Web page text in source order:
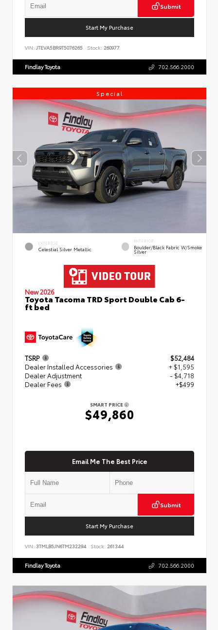
Submit
Start My Purchase
VIN: JTEVA5BR9T5076265 Stock: 260977
Findlay Toyota 702.566.2000
Special
EXTERIOR
Celestial Silver Metallic
INTERIOR
Boulder/Black Fabric W/Smoke
Silver
New 2026
Toyota Tacoma TRD Sport Double Cab 6-
ft bed
TSRP
$52,484
Dealer Installed Accessories
+ $1,595
Dealer Adjustment
- $4,718
Dealer Fees
+$499
SMART PRICE
$49,860
Email Me The Best Price
Submit
Start My Purchase
VIN: 3TMLB5JN6TM232294 Stock: 261344
Findlay Toyota 702.566.2000